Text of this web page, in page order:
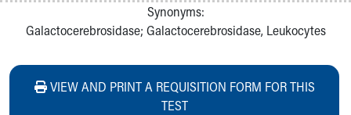
Synonyms:
Galactocerebrosidase; Galactocerebrosidase, Leukocytes
VIEW AND PRINT A REQUISITION FORM FOR THIS
TEST